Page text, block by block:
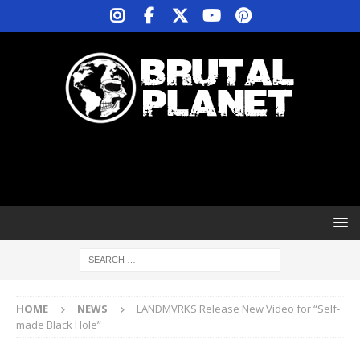
HOME NEWS
LANDMVRKS Release New Video for “Self-
made Black Hole”